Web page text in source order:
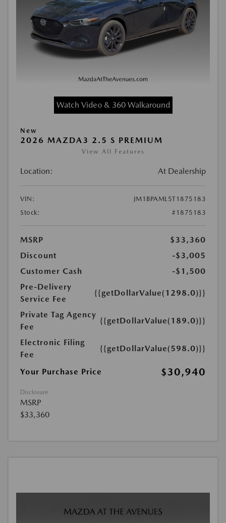
Watch Video & 360 Walkaround
New
2026 MAZDA3 2.5 S PREMIUM
View All Features
Location: At Dealership
VIN:
JM1BPAML5T1875183
Stock:
#1875183
MSRP
$33,360
Discount
-$3,005
Customer Cash
-$1,500
Pre-Delivery
Service Fee
{{getDollarValue(1298.0)}}
Private Tag Agency
Fee
{{getDollarValue(189.0)}}
Electronic Filing
Fee
{{getDollarValue(598.0)}}
Your Purchase Price $30,940
Disclosure
MSRP
$33,360